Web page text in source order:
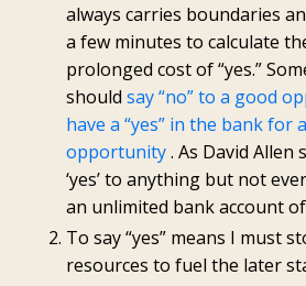
always carries boundaries
a few minutes to calculate
prolonged cost of “yes.”
should say “no” to a good
have a “yes” in the bank for
opportunity. As David Allen
‘yes’ to anything but not
an unlimited bank account of
To say “yes” means I must
resources to fuel the later